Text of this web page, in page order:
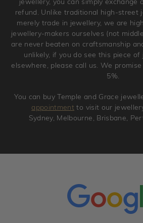
refund. Unlike traditional high-street
merely trade in jewellery, we are
jewellery-makers ourselves (not
are never beaten on craftsmanship
unlikely, if you do see this piece
elsewhere, please call us. We
5%.
You can buy Temple and Grace
appointment to visit our
Sydney, Melbourne, Brisbane,